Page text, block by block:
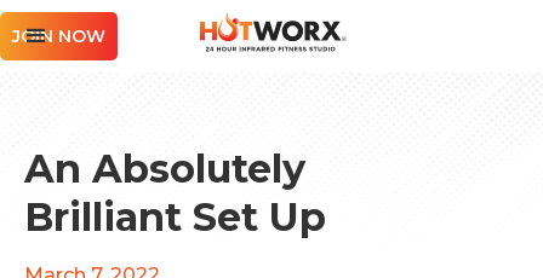
JOIN NOW
An Absolutely
Brilliant Set Up